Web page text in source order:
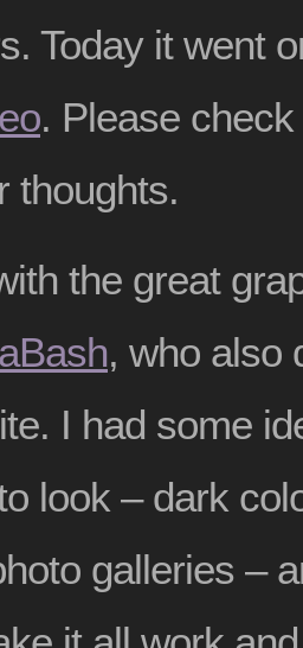
Today it went
. Please
thoughts.
the great
, who also
I had some
look – dark
galleries –